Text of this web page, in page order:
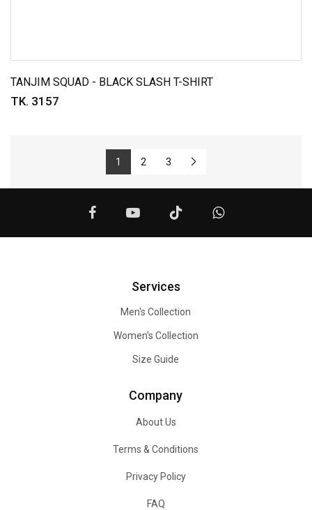
TANJIM SQUAD - BLACK SLASH T-SHIRT
TK. 3157
1 2 3
Services
Men's Collection
Women's Collection
Size Guide
Company
About Us
Terms & Conditions
Privacy Policy
FAQ